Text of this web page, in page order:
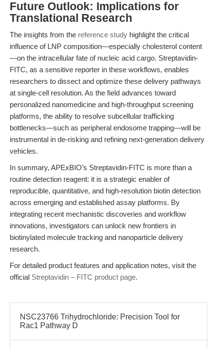
Future Outlook: Implications for
Translational Research
The insights from the reference study highlight the critical
influence of LNP composition—especially cholesterol content
—on the intracellular fate of nucleic acid cargo. Streptavidin-
FITC, as a sensitive reporter in these workflows, enables
researchers to dissect and optimize these delivery pathways
at single-cell resolution. As the field advances toward
personalized nanomedicine and high-throughput screening
platforms, the ability to resolve subcellular trafficking
bottlenecks—such as peripheral endosome trapping—will be
instrumental in de-risking and refining next-generation delivery
vehicles.
In summary, APExBIO’s Streptavidin-FITC is more than a
routine detection reagent: it is a strategic enabler of
reproducible, quantitative, and high-resolution biotin detection
across emerging and established assay platforms. By
integrating recent mechanistic discoveries and workflow
innovations, investigators can unlock new frontiers in
biotinylated molecule tracking and nanoparticle delivery
research.
For detailed product features and application notes, visit the
official Streptavidin – FITC product page.
NSC23766 Trihydrochloride: Precision Tool for
Rac1 Pathway D